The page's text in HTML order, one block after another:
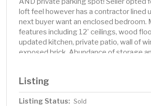
loft feel however has a contractor lined
next buyer want an enclosed bedroom.
features including 12' ceilings, wood
updated kitchen, private patio, wall of
exposed brick. Abundance of storage
outdoor kitchen. Located one block
system. Great value with instant equity!
Listing
Listing Status: Sold